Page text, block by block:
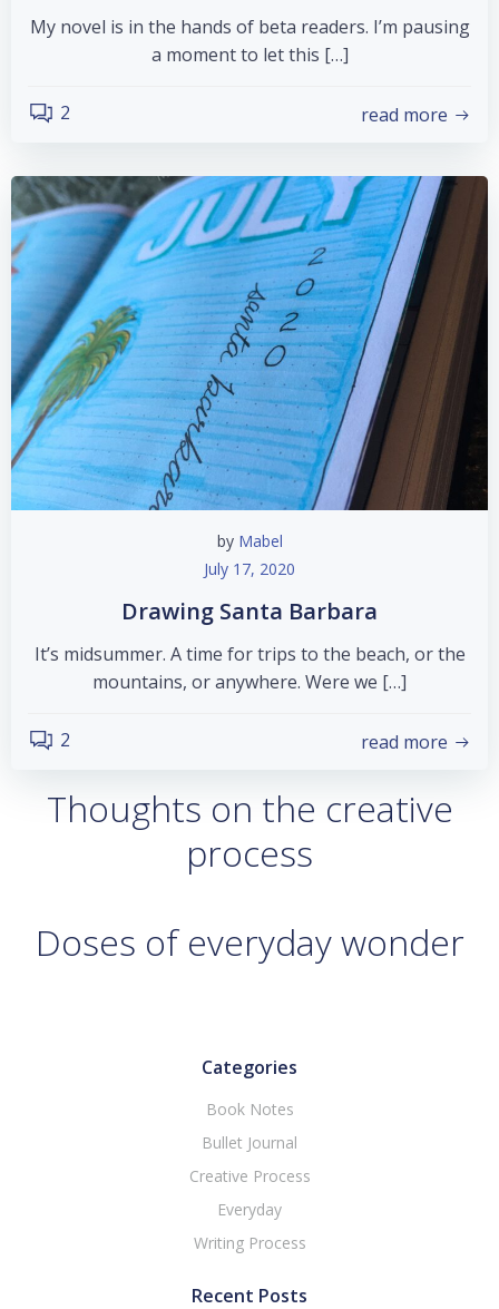
My novel is in the hands of beta readers. I’m pausing
a moment to let this […]
2 read more
by Mabel
July 17, 2020
Drawing Santa Barbara
It’s midsummer. A time for trips to the beach, or the
mountains, or anywhere. Were we […]
2 read more
Thoughts on the creative
process
Doses of everyday wonder
Categories
Book Notes
Bullet Journal
Creative Process
Everyday
Writing Process
Recent Posts